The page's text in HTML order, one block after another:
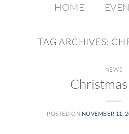
HOME
TAG ARCHIVES:
NEWS
POSTED ON NOVEMBER 11,